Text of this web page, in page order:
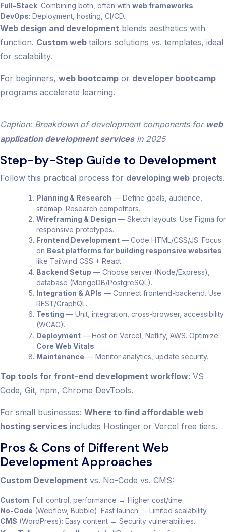
Full-Stack: Combining both, often with web frameworks.
DevOps: Deployment, hosting, CI/CD.
Web design and development blends aesthetics with
function. Custom web tailors solutions vs. templates, ideal
for scalability.
For beginners, web bootcamp or developer bootcamp
programs accelerate learning.
Caption: Breakdown of development components for web
application development servicesin 2025
Step-by-Step Guide to Development
Follow this practical process for developing web projects.
Planning & Research — Define goals, audience,
sitemap. Research competitors.
Wireframing & Design — Sketch layouts. Use Figma for
responsive prototypes.
Frontend Development — Code HTML/CSS/JS. Focus
on Best platforms for building responsive websites
like Tailwind CSS + React.
Backend Setup — Choose server (Node/Express),
database (MongoDB/PostgreSQL).
Integration & APIs — Connect frontend-backend. Use
REST/GraphQL.
Testing — Unit, integration, cross-browser, accessibility
(WCAG).
Deployment — Host on Vercel, Netlify, AWS. Optimize
Core Web Vitals.
Maintenance — Monitor analytics, update security.
Top tools for front-end development workflow: VS
Code, Git, npm, Chrome DevTools.
For small businesses: Where to find affordable web
hosting services includes Hostinger or Vercel free tiers.
Pros & Cons of Different Web
Development Approaches
Custom Development vs. No-Code vs. CMS:
Custom: Full control, performance → Higher cost/time.
No-Code (Webflow, Bubble): Fast launch → Limited scalability.
CMS (WordPress): Easy content → Security vulnerabilities.